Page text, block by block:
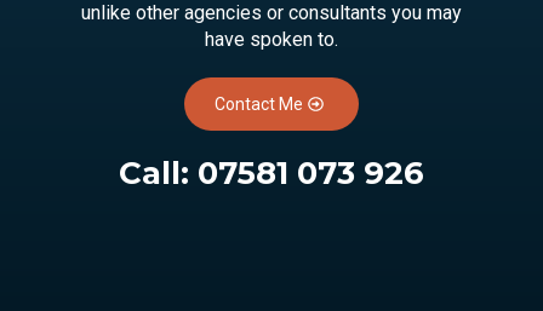
unlike other agencies or consultants you may
have spoken to.
Contact Me
Call: 07581 073 926